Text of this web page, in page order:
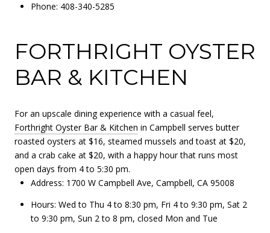
Phone: 408-340-5285
FORTHRIGHT OYSTER
BAR & KITCHEN
For an upscale dining experience with a casual feel,
Forthright Oyster Bar & Kitchen in Campbell serves butter
roasted oysters at $16, steamed mussels and toast at $20,
and a crab cake at $20, with a happy hour that runs most
open days from 4 to 5:30 pm.
Address: 1700 W Campbell Ave, Campbell, CA 95008
Hours: Wed to Thu 4 to 8:30 pm, Fri 4 to 9:30 pm, Sat 2
to 9:30 pm, Sun 2 to 8 pm, closed Mon and Tue